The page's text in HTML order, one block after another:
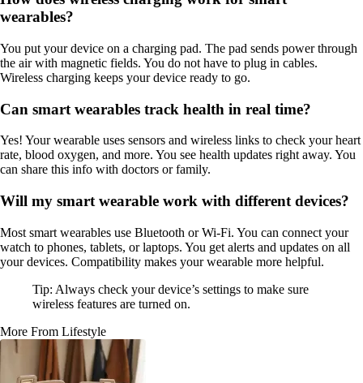
wearables?
You put your device on a charging pad. The pad sends power through
the air with magnetic fields. You do not have to plug in cables.
Wireless charging keeps your device ready to go.
Can smart wearables track health in real time?
Yes! Your wearable uses sensors and wireless links to check your heart
rate, blood oxygen, and more. You see health updates right away. You
can share this info with doctors or family.
Will my smart wearable work with different devices?
Most smart wearables use Bluetooth or Wi-Fi. You can connect your
watch to phones, tablets, or laptops. You get alerts and updates on all
your devices. Compatibility makes your wearable more helpful.
Tip: Always check your device’s settings to make sure
wireless features are turned on.
More From Lifestyle